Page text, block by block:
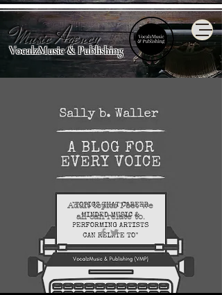
Music Agency
VocalzMusic & Publishing
Adult topics I bet we
allcan relate to.